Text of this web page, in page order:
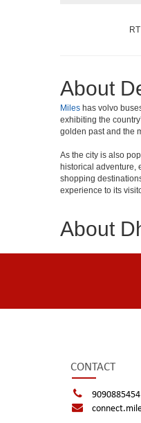
About
Miles has volvo
exhibiting the
golden past and the
As the city is also
historical adventure,
shopping
experience to its
About
CONTACT
9090885454